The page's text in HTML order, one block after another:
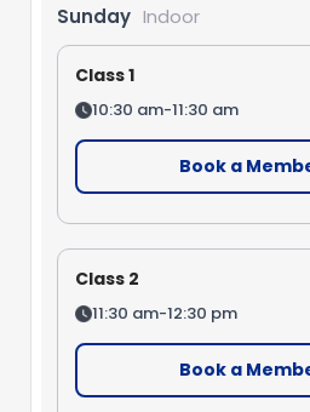
Sunday Indoor
Class 1
10:30 am-11:30 am
Book a
Class 2
11:30 am-12:30 pm
Book a